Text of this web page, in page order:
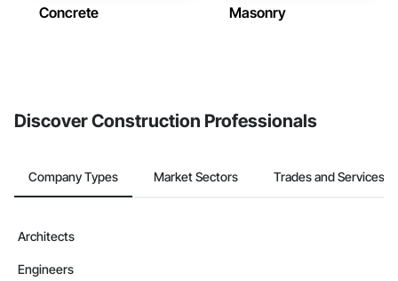
Concrete Masonry
Discover Construction Professionals
Company Types Market Sectors Trades and Services
Architects
Engineers